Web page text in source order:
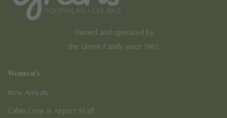
Owned and operated by
the Green Family since 1963
Women's
New Arrivals
Cabin Crew & Airport Staff